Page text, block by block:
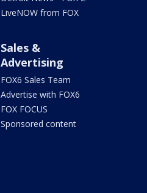
LiveNOW from FOX
Sales &
Advertising
FOX6 Sales Team
Advertise with FOX6
FOX FOCUS
Sponsored content